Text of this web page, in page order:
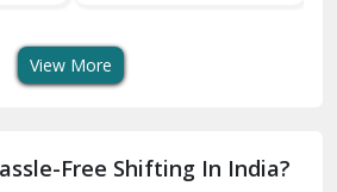
View More
Free Shifting In India?